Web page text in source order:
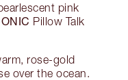
pink
Pillow Talk
rose-gold
over the ocean.